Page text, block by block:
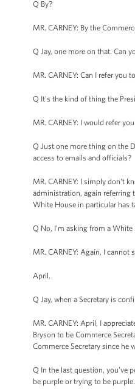
Q By?
MR. CARNEY: By the
Q Jay, one more on that. Can
MR. CARNEY: Can I refer you
Q It's the kind of thing the
MR. CARNEY: I would refer
Q Just one more thing on the
access to emails and officials?
MR. CARNEY: I simply don't
administration, again referring
White House in particular has
Q No, I'm asking from a White
MR. CARNEY: Again, I
April.
Q Jay, when a Secretary is
MR. CARNEY: April, I
Bryson to be Commerce
Commerce Secretary since he
Q In the last question, you’ve
be purple or trying to be